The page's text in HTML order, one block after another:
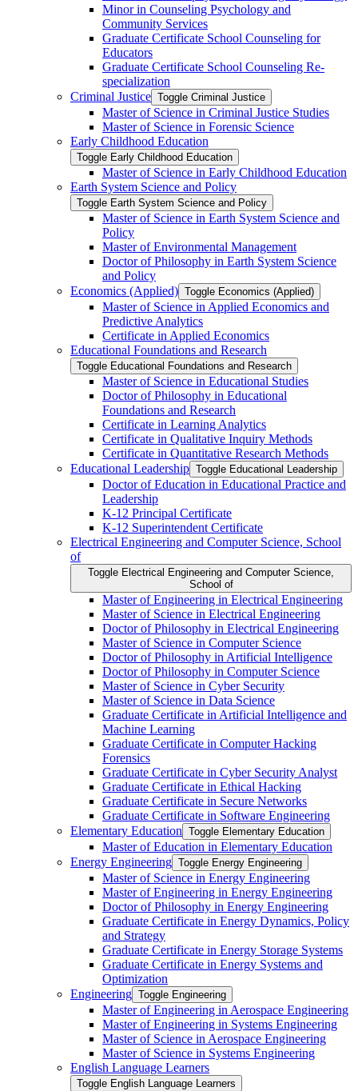
Minor in Counseling Psychology and
Community Services
Graduate Certificate School Counseling for
Educators
Graduate Certificate School Counseling Re-​
specialization
Criminal Justice Toggle Criminal Justice
Master of Science in Criminal Justice Studies
Master of Science in Forensic Science
Early Childhood Education
Toggle Early Childhood Education
Master of Science in Early Childhood Education
Earth System Science and Policy
Toggle Earth System Science and Policy
Master of Science in Earth System Science and
Policy
Master of Environmental Management
Doctor of Philosophy in Earth System Science
and Policy
Economics (Applied) Toggle Economics (Applied)
Master of Science in Applied Economics and
Predictive Analytics
Certificate in Applied Economics
Educational Foundations and Research
Toggle Educational Foundations and Research
Master of Science in Educational Studies
Doctor of Philosophy in Educational
Foundations and Research
Certificate in Learning Analytics
Certificate in Qualitative Inquiry Methods
Certificate in Quantitative Research Methods
Educational Leadership Toggle Educational Leadership
Doctor of Education in Educational Practice and
Leadership
K-​12 Principal Certificate
K-​12 Superintendent Certificate
Electrical Engineering and Computer Science, School
of
Toggle Electrical Engineering and Computer Science,
School of
Master of Engineering in Electrical Engineering
Master of Science in Electrical Engineering
Doctor of Philosophy in Electrical Engineering
Master of Science in Computer Science
Doctor of Philosophy in Artificial Intelligence
Doctor of Philosophy in Computer Science
Master of Science in Cyber Security
Master of Science in Data Science
Graduate Certificate in Artificial Intelligence and
Machine Learning
Graduate Certificate in Computer Hacking
Forensics
Graduate Certificate in Cyber Security Analyst
Graduate Certificate in Ethical Hacking
Graduate Certificate in Secure Networks
Graduate Certificate in Software Engineering
Elementary Education Toggle Elementary Education
Master of Education in Elementary Education
Energy Engineering Toggle Energy Engineering
Master of Science in Energy Engineering
Master of Engineering in Energy Engineering
Doctor of Philosophy in Energy Engineering
Graduate Certificate in Energy Dynamics, Policy
and Strategy
Graduate Certificate in Energy Storage Systems
Graduate Certificate in Energy Systems and
Optimization
Engineering Toggle Engineering
Master of Engineering in Aerospace Engineering
Master of Engineering in Systems Engineering
Master of Science in Aerospace Engineering
Master of Science in Systems Engineering
English Language Learners
Toggle English Language Learners